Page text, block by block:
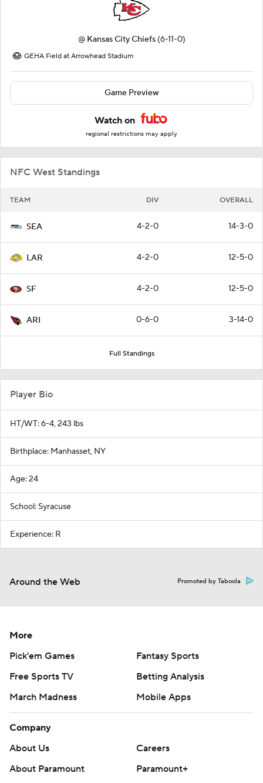
@ Kansas City Chiefs (6-11-0)
GEHA Field at Arrowhead Stadium
Game Preview
Watch on
regional restrictions may apply
NFC West Standings
TEAM DIV OVERALL
SEA 4-2-0 14-3-0
LAR 4-2-0 12-5-0
SF 4-2-0 12-5-0
ARI 0-6-0 3-14-0
Full Standings
Player Bio
HT/WT: 6-4, 243 lbs
Birthplace: Manhasset, NY
Age: 24
School: Syracuse
Experience: R
Around the Web Promoted by Taboola
More
Pick'em Games
Fantasy Sports
Free Sports TV
Betting Analysis
March Madness
Mobile Apps
Company
About Us
Careers
About Paramount
Paramount+